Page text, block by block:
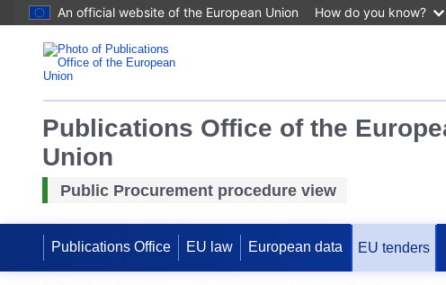
An official website of the European Union How do you know?
Publications Office of the
Union
Public Procurement procedure view
Publications Office EU law European data EU tenders